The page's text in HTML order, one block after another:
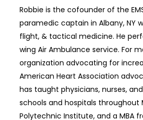
Robbie is the cofounder of the
paramedic captain in Albany, NY
flight, & tactical medicine. He
wing Air Ambulance service. For
organization advocating for
American Heart Association
has taught physicians, nurses,
schools and hospitals throughout
Polytechnic Institute, and a MBA